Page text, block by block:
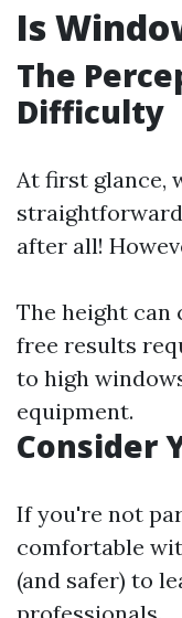
Is
The
Difficulty
At first glance,
after all!
The height can
free results
to high
equipment.
Consider
If you're not
comfortable
(and safer) to